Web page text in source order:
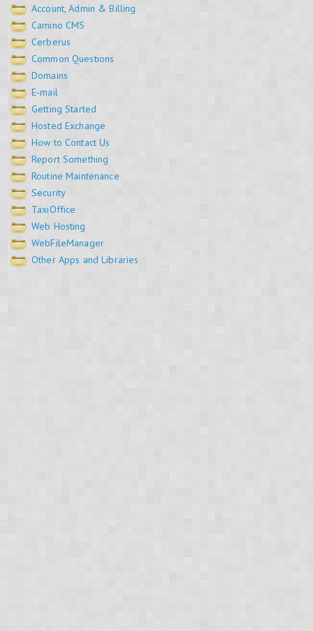
Account, Admin & Billing
Camino CMS
Cerberus
Common Questions
Domains
E-mail
Getting Started
Hosted Exchange
How to Contact Us
Report Something
Routine Maintenance
Security
TaxiOffice
Web Hosting
WebFileManager
Other Apps and Libraries